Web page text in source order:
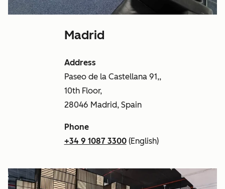
Madrid
Address
Paseo de la Castellana 91,,
10th Floor,
28046 Madrid, Spain
Phone
+34 9 1087 3300(English)